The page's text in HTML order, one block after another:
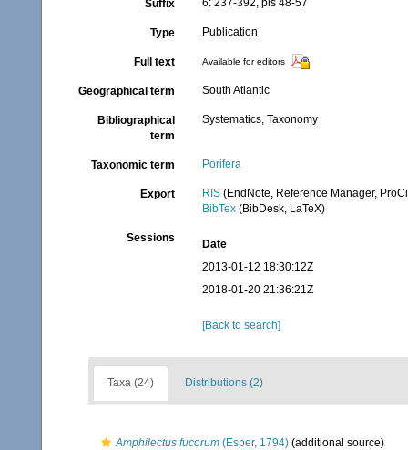
Suffix 6: 237-392, pls 48-57
Type Publication
Full text Available for editors
Geographical term South Atlantic
Bibliographical
term
Systematics, Taxonomy
Taxonomic term Porifera
Export RIS (EndNote, Reference Manager,
BibTex (BibDesk, LaTeX)
Sessions
Date
2013-01-12 18:30:12Z
2018-01-20 21:36:21Z
[Back to search]
Taxa (24) Distributions (2)
Amphilectus fucorum (Esper, 1794) (additional source)